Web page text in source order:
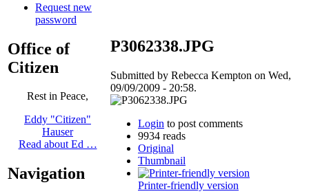
Request new
password
Office of
Citizen
Rest in Peace,
Eddy "Citizen"
Hauser
Read about Ed …
Navigation
P3062338.JPG
Submitted by Rebecca Kempton on Wed,
09/09/2009 - 20:58.
Login to post comments
9934 reads
Original
Thumbnail
Printer-friendly version